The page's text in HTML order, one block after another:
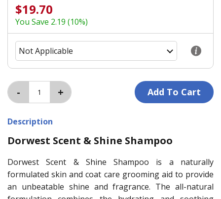
$19.70
You Save 2.19 (10%)
Description
Dorwest Scent & Shine Shampoo
Dorwest Scent & Shine Shampoo is a naturally
formulated skin and coat care grooming aid to provide
an unbeatable shine and fragrance. The all-natural